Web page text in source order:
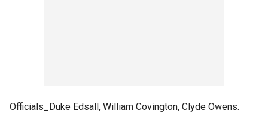
Officials_Duke Edsall, William Covington, Clyde Owens.